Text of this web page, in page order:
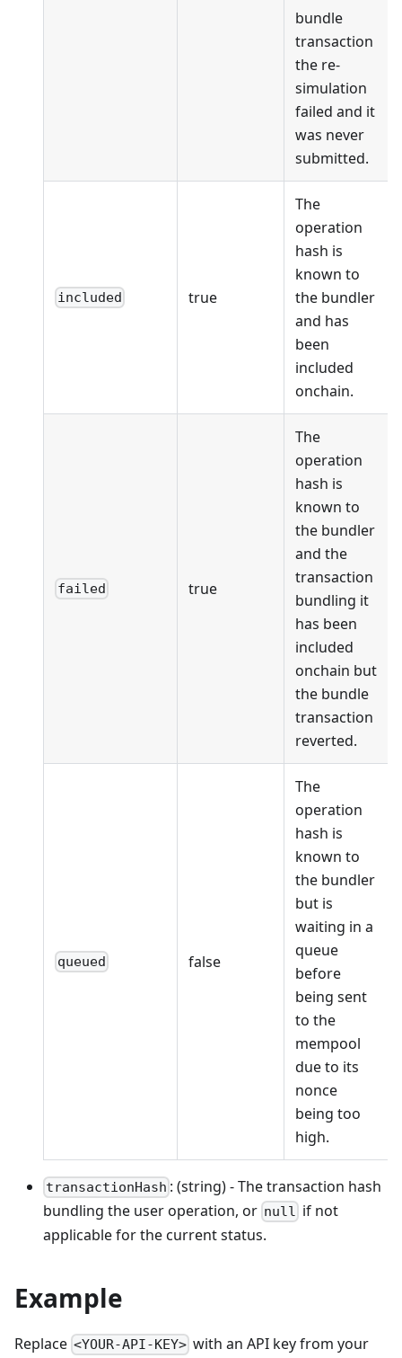
bundle
transaction
the re-
simulation
failed and it
was never
submitted.
included true
The
operation
hash is
known to
the bundler
and has
been
included
onchain.
failed true
The
operation
hash is
known to
the bundler
and the
transaction
bundling it
has been
included
onchain but
the bundle
transaction
reverted.
queued false
The
operation
hash is
known to
the bundler
but is
waiting in a
queue
before
being sent
to the
mempool
due to its
nonce
being too
high.
transactionHash : (string) - The transaction hash
bundling the user operation, or null if not
applicable for the current status.
Example
Replace <YOUR-API-KEY> with an API key from your